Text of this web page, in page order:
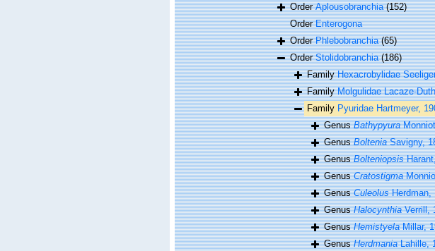
OrderAplousobranchia (152)
OrderEnterogona
OrderPhlebobranchia (65)
OrderStolidobranchia (186)
FamilyHexacrobylidae
FamilyMolgulidae Lacaze-
Family Pyuridae Hartmeyer,
GenusBathypyura
GenusBolteniaSavigny,
GenusBolteniopsis
GenusCratostigma
GenusCuleolusHerdman,
GenusHalocynthiaVerrill,
GenusHemistyelaMillar,
GenusHerdmaniaLahille,